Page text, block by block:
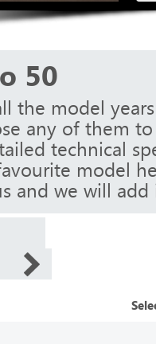
50
the model
any of them
technical
model
and we will add